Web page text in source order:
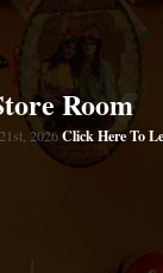
Room
2026Click Here To